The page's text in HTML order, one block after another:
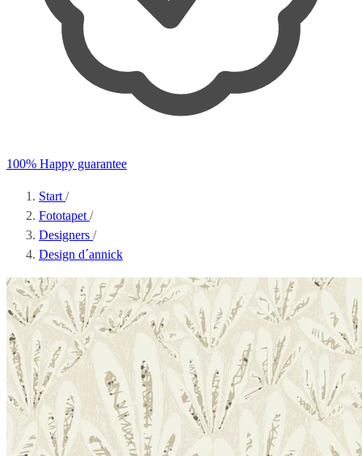
100% Happy guarantee
Start /
Fototapet /
Designers /
Design d´annick